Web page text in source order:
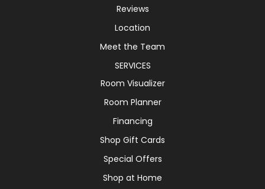
Reviews
Location
Meet the Team
SERVICES
Room Visualizer
Room Planner
Financing
Shop Gift Cards
Special Offers
Shop at Home